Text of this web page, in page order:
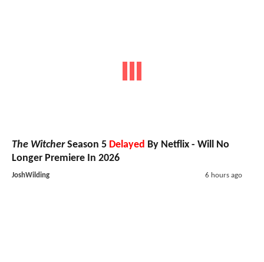
The WitcherSeason 5 Delayed By Netflix - Will No
Longer Premiere In 2026
JoshWilding 6 hours ago